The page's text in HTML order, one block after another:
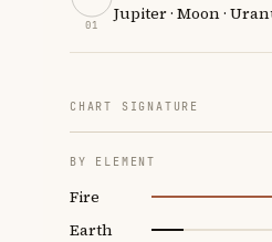
01
Jupiter · Moon ·
CHART SIGNATURE
BY ELEMENT
Fire
Earth